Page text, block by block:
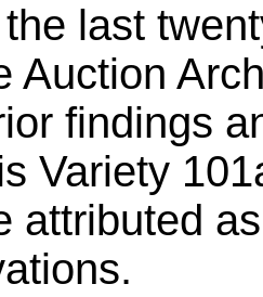
last
Auction
findings
Variety
attributed